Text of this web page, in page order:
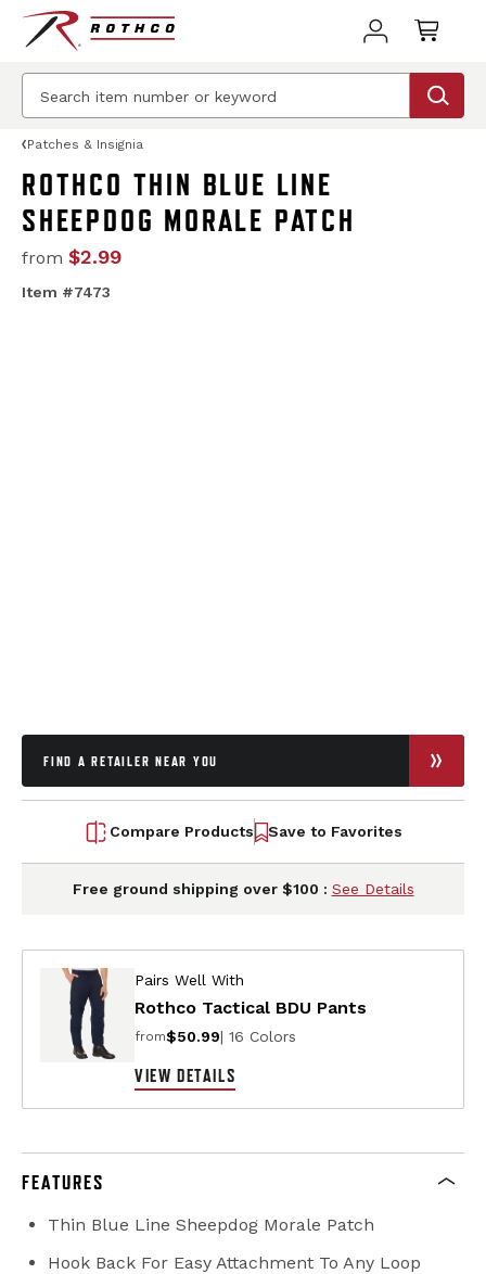
Patches & Insignia
ROTHCO THIN BLUE LINE
SHEEPDOG MORALE PATCH
from $2.99
Item #7473
FIND A RETAILER NEAR YOU
Compare Products Save to Favorites
Free ground shipping over $100 : See Details
Pairs Well With
Rothco Tactical BDU Pants
from$50.99| 16 Colors
VIEW DETAILS
FEATURES
Thin Blue Line Sheepdog Morale Patch
Hook Back For Easy Attachment To Any Loop